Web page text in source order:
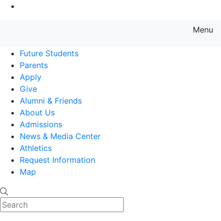
Menu
Future Students
Parents
Apply
Give
Alumni & Friends
About Us
Admissions
News & Media Center
Athletics
Request Information
Map
Search